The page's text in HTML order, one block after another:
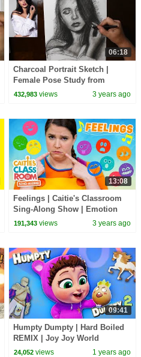
06:18
Charcoal Portrait Sketch |
Female Pose Study from
Reference Photo
432,983 views 3 years ago
13:08
Feelings | Caitie's Classroom
Sing-Along Show | Emotion
Songs for Kids
191,343 views 3 years ago
09:41
Humpty Dumpty | Hard Boiled
REMIX | Joy Joy World
24,052 views 1 years ago